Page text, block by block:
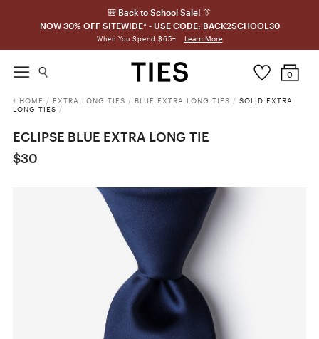
🎒 Back to School Sale! 👔
NOW 30% OFF SITEWIDE* - USE CODE: BACK2SCHOOL30
When You Spend $65+ Learn More
0
HOME / EXTRA LONG TIES / BLUE EXTRA LONG TIES / SOLID EXTRA
LONG TIES /
ECLIPSE BLUE EXTRA LONG TIE
$30